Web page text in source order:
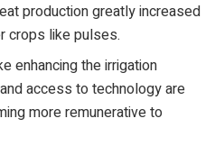
production greatly increased
crops like pulses.
enhancing the irrigation
access to technology are
more remunerative to